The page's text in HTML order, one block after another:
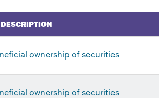
DESCRIPTION
ownership of securities
ownership of securities